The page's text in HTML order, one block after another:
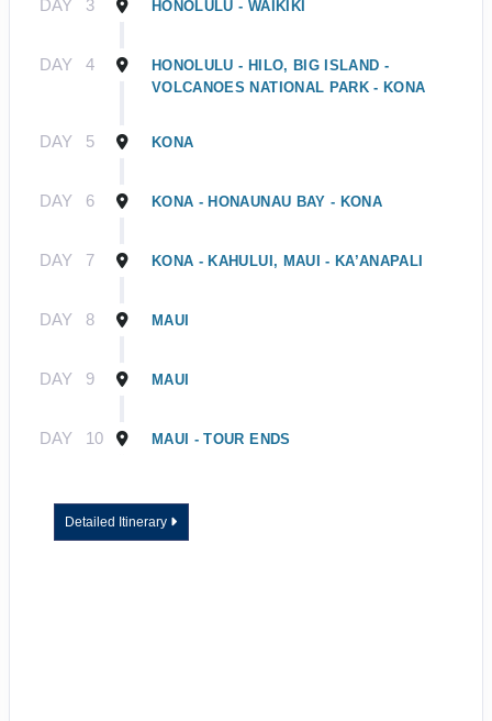
DAY 3 HONOLULU - WAIKIKI
DAY 4
HONOLULU - HILO, BIG ISLAND -
VOLCANOES NATIONAL PARK - KONA
DAY 5 KONA
DAY 6 KONA - HONAUNAU BAY - KONA
DAY 7 KONA - KAHULUI, MAUI - KA’ANAPALI
DAY 8 MAUI
DAY 9 MAUI
DAY 10 MAUI - TOUR ENDS
Detailed Itinerary